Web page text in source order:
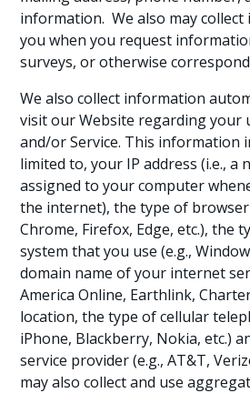
information. We also may
you when you request
surveys, or otherwise
We also collect information
visit our Website regarding your
and/or Service. This information
limited to, your IP address (i.e., a
assigned to your computer
the internet), the type of browser
Chrome, Firefox, Edge, etc.), the
system that you use (e.g.,
domain name of your internet
America Online, Earthlink,
location, the type of cellular
iPhone, Blackberry, Nokia, etc.)
service provider (e.g., AT&T,
may also collect and use